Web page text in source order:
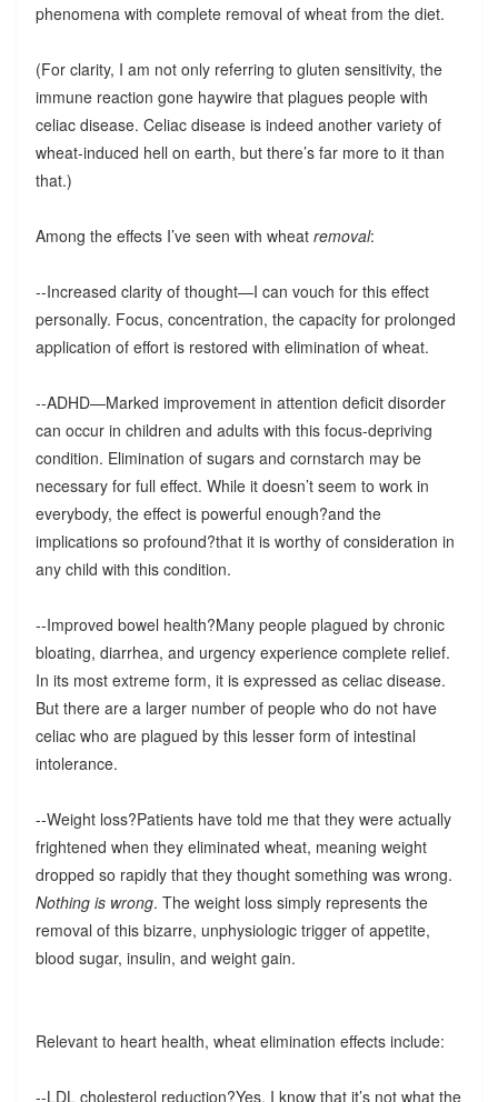
phenomena with complete removal of wheat from the diet.
(For clarity, I am not only referring to gluten sensitivity, the
immune reaction gone haywire that plagues people with
celiac disease. Celiac disease is indeed another variety of
wheat-induced hell on earth, but there’s far more to it than
that.)
Among the effects I’ve seen with wheat removal:
--Increased clarity of thought—I can vouch for this effect
personally. Focus, concentration, the capacity for prolonged
application of effort is restored with elimination of wheat.
--ADHD—Marked improvement in attention deficit disorder
can occur in children and adults with this focus-depriving
condition. Elimination of sugars and cornstarch may be
necessary for full effect. While it doesn’t seem to work in
everybody, the effect is powerful enough?and the
implications so profound?that it is worthy of consideration in
any child with this condition.
--Improved bowel health?Many people plagued by chronic
bloating, diarrhea, and urgency experience complete relief.
In its most extreme form, it is expressed as celiac disease.
But there are a larger number of people who do not have
celiac who are plagued by this lesser form of intestinal
intolerance.
--Weight loss?Patients have told me that they were actually
frightened when they eliminated wheat, meaning weight
dropped so rapidly that they thought something was wrong.
Nothing is wrong. The weight loss simply represents the
removal of this bizarre, unphysiologic trigger of appetite,
blood sugar, insulin, and weight gain.
Relevant to heart health, wheat elimination effects include:
--LDL cholesterol reduction?Yes, I know that it’s not what the